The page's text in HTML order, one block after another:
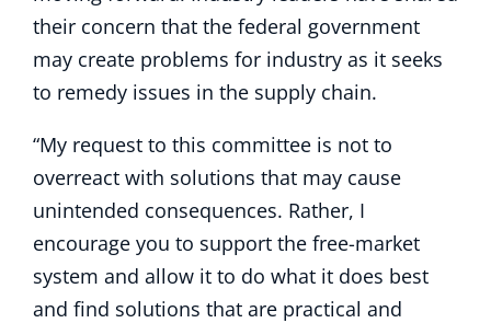
their concern that the federal government
may create problems for industry as it seeks
to remedy issues in the supply chain.
“My request to this committee is not to
overreact with solutions that may cause
unintended consequences. Rather, I
encourage you to support the free-market
system and allow it to do what it does best
and find solutions that are practical and